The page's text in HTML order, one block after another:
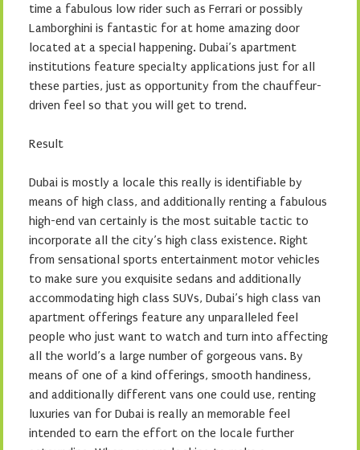
time a fabulous low rider such as Ferrari or possibly
Lamborghini is fantastic for at home amazing door
located at a special happening. Dubai’s apartment
institutions feature specialty applications just for all
these parties, just as opportunity from the chauffeur-
driven feel so that you will get to trend.
Result
Dubai is mostly a locale this really is identifiable by
means of high class, and additionally renting a fabulous
high-end van certainly is the most suitable tactic to
incorporate all the city’s high class existence. Right
from sensational sports entertainment motor vehicles
to make sure you exquisite sedans and additionally
accommodating high class SUVs, Dubai’s high class van
apartment offerings feature any unparalleled feel
people who just want to watch and turn into affecting
all the world’s a large number of gorgeous vans. By
means of one of a kind offerings, smooth handiness,
and additionally different vans one could use, renting
luxuries van for Dubai is really an memorable feel
intended to earn the effort on the locale further